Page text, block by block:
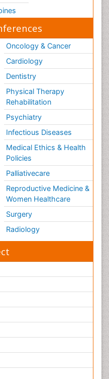
Oncology & Cancer
Cardiology
Dentistry
Physical Therapy
Rehabilitation
Psychiatry
Infectious Diseases
Medical Ethics & Health
Policies
Palliativecare
Reproductive Medicine &
Women Healthcare
Surgery
Radiology